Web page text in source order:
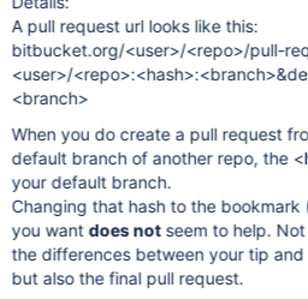
A pull request url looks like this:
bitbucket.org/<user>/<repo>/pull-
<user>/
<branch>
When you do create a pull request
default branch of another repo, the
your default branch.
Changing that hash to the
you wantdoes notseem to help.
the differences between your tip
but also the final pull request.